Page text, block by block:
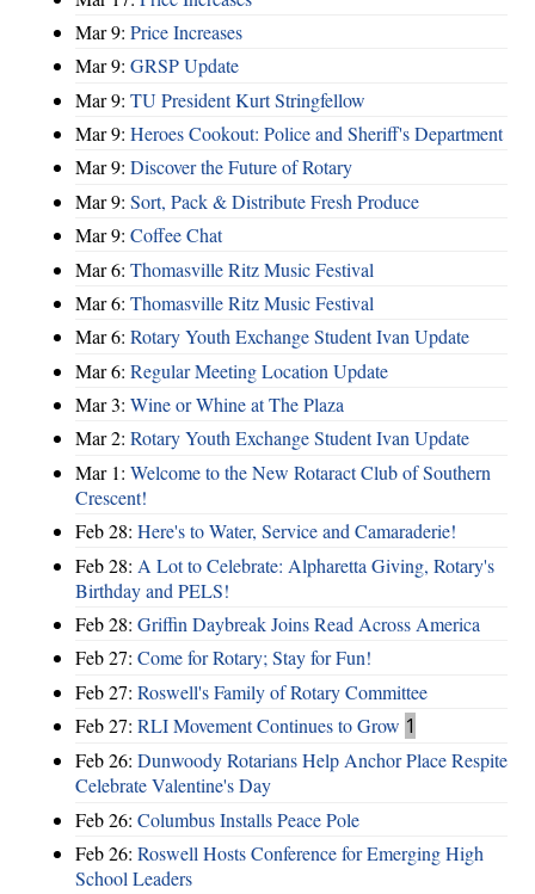
Mar 9: Price Increases
Mar 9: GRSP Update
Mar 9: TU President Kurt Stringfellow
Mar 9: Heroes Cookout: Police and Sheriff's Department
Mar 9: Discover the Future of Rotary
Mar 9: Sort, Pack & Distribute Fresh Produce
Mar 9: Coffee Chat
Mar 6: Thomasville Ritz Music Festival
Mar 6: Thomasville Ritz Music Festival
Mar 6: Rotary Youth Exchange Student Ivan Update
Mar 6: Regular Meeting Location Update
Mar 3: Wine or Whine at The Plaza
Mar 2: Rotary Youth Exchange Student Ivan Update
Mar 1: Welcome to the New Rotaract Club of Southern
Crescent!
Feb 28: Here's to Water, Service and Camaraderie!
Feb 28: A Lot to Celebrate: Alpharetta Giving, Rotary's
Birthday and PELS!
Feb 28: Griffin Daybreak Joins Read Across America
Feb 27: Come for Rotary; Stay for Fun!
Feb 27: Roswell's Family of Rotary Committee
Feb 27: RLI Movement Continues to Grow 1
Feb 26: Dunwoody Rotarians Help Anchor Place Respite
Celebrate Valentine's Day
Feb 26: Columbus Installs Peace Pole
Feb 26: Roswell Hosts Conference for Emerging High
School Leaders